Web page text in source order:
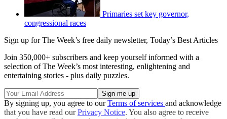
Primaries set key governor,
congressional races
Sign up for The Week’s free daily newsletter, Today’s Best Articles
Join 350,000+ subscribers and keep yourself informed with a
selection of The Week’s most interesting, enlightening and
entertaining stories - plus daily puzzles.
By signing up, you agree to ourTerms of services and acknowledge
that you have read ourPrivacy Notice. You also agree to receive